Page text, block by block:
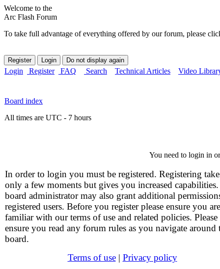
Welcome to the
Arc Flash Forum
To take full advantage of everything offered by our forum, please
Login Register FAQ Search Technical Articles Video
Board index
All times are UTC - 7 hours
You need to login in
In order to login you must be registered. Registering
only a few moments but gives you increased
board administrator may also grant additional
registered users. Before you register please ensure you are
familiar with our terms of use and related policies. Please
ensure you read any forum rules as you navigate around
board.
Terms of use| Privacy policy